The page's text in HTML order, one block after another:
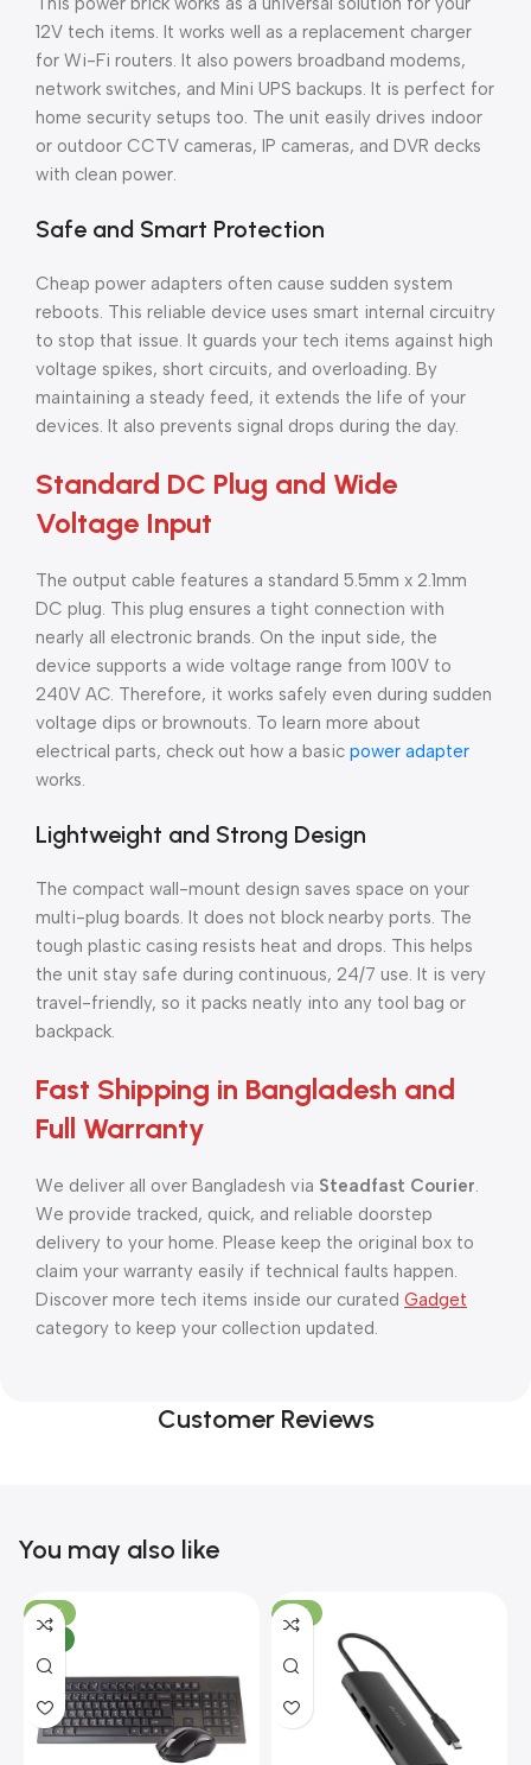
12V tech items. It works well as a replacement charger
for Wi-Fi routers. It also powers broadband modems,
network switches, and Mini UPS backups. It is perfect for
home security setups too. The unit easily drives indoor
or outdoor CCTV cameras, IP cameras, and DVR decks
with clean power.
Safe and Smart Protection
Cheap power adapters often cause sudden system
reboots. This reliable device uses smart internal circuitry
to stop that issue. It guards your tech items against high
voltage spikes, short circuits, and overloading. By
maintaining a steady feed, it extends the life of your
devices. It also prevents signal drops during the day.
Standard DC Plug and Wide
Voltage Input
The output cable features a standard 5.5mm x 2.1mm
DC plug. This plug ensures a tight connection with
nearly all electronic brands. On the input side, the
device supports a wide voltage range from 100V to
240V AC. Therefore, it works safely even during sudden
voltage dips or brownouts. To learn more about
electrical parts, check out how a basic power adapter
works.
Lightweight and Strong Design
The compact wall-mount design saves space on your
multi-plug boards. It does not block nearby ports. The
tough plastic casing resists heat and drops. This helps
the unit stay safe during continuous, 24/7 use. It is very
travel-friendly, so it packs neatly into any tool bag or
backpack.
Fast Shipping in Bangladesh and
Full Warranty
We deliver all over Bangladesh via Steadfast Courier.
We provide tracked, quick, and reliable doorstep
delivery to your home. Please keep the original box to
claim your warranty easily if technical faults happen.
Discover more tech items inside our curated Gadget
category to keep your collection updated.
Customer Reviews
You may also like
-10%
-13%